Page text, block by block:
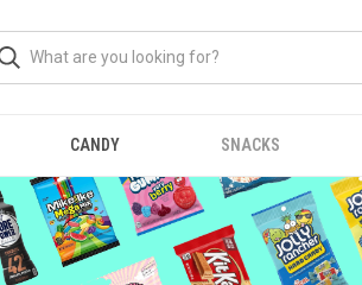
CANDY SNACKS